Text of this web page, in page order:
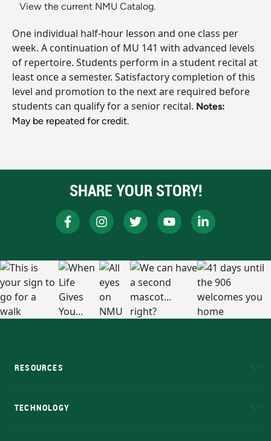
View the current NMU Catalog.
One individual half-hour lesson and one class per
week. A continuation of MU 141 with advanced levels
of repertoire. Students perform in a student recital at
least once a semester. Satisfactory completion of this
level and promotion to the next are required before
students can qualify for a senior recital. Notes:
May be repeated for credit.
SHARE YOUR STORY!
RESOURCES
TECHNOLOGY